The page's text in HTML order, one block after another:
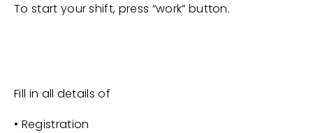
To start your shift, press “work” button.
Fill in all details of
• Registration